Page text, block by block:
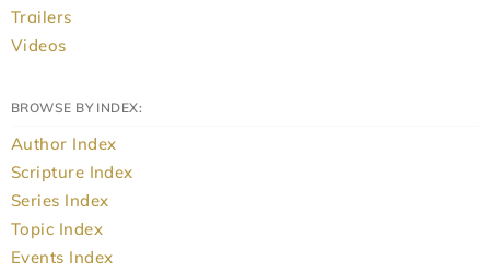
Trailers
Videos
BROWSE BY INDEX:
Author Index
Scripture Index
Series Index
Topic Index
Events Index